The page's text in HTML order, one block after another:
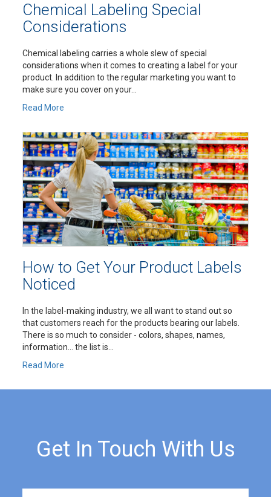
Chemical Labeling Special
Considerations
Chemical labeling carries a whole slew of special
considerations when it comes to creating a label for your
product. In addition to the regular marketing you want to
make sure you cover on your...
Read More
How to Get Your Product Labels
Noticed
In the label-making industry, we all want to stand out so
that customers reach for the products bearing our labels.
There is so much to consider - colors, shapes, names,
information… the list is...
Read More
Get In Touch With Us